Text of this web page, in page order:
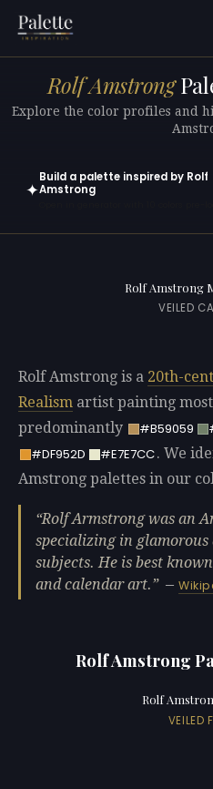
Rolf Amstrong
Explore the color profiles and
✦
Build a palette inspired by Rolf
Amstrong
Rolf Amstrong
VEILED
Rolf Amstrong is a 20th-
Realism artist painting
predominantly
#B59059
#DF952D
#E7E7CC. We
Amstrong palettes in our
Rolf Armstrong was an
specializing in glamorous
subjects. He is best
and calendar art.
—
Rolf Amstrong
Rolf
VEILED